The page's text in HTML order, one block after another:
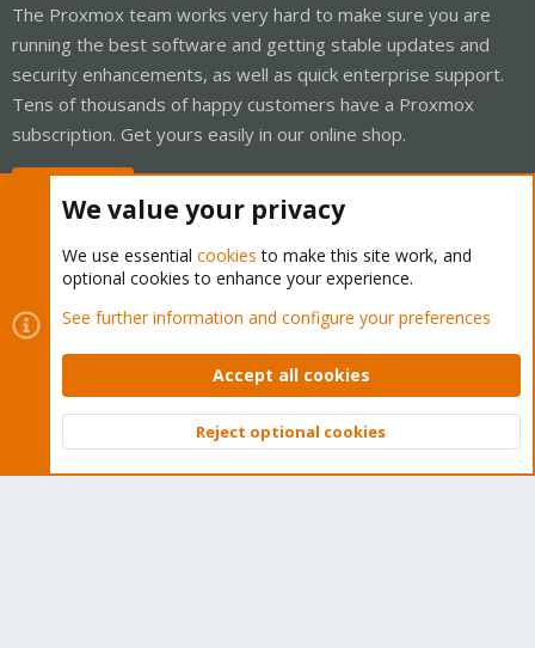
The Proxmox team works very hard to make sure you are
running the best software and getting stable updates and
security enhancements, as well as quick enterprise support.
Tens of thousands of happy customers have a Proxmox
subscription. Get yours easily in our online shop.
Cookies
Proxmox Support Forum - Light Mode
Contact us
Terms and rules Privacy policy Help Home
Community platform by XenForo © 2010-2026 XenForo Ltd.
Top
We value your privacy
We use essential cookies to make this site work, and
optional cookies to enhance your experience.
See further information and configure your preferences
Accept all cookies
Reject optional cookies